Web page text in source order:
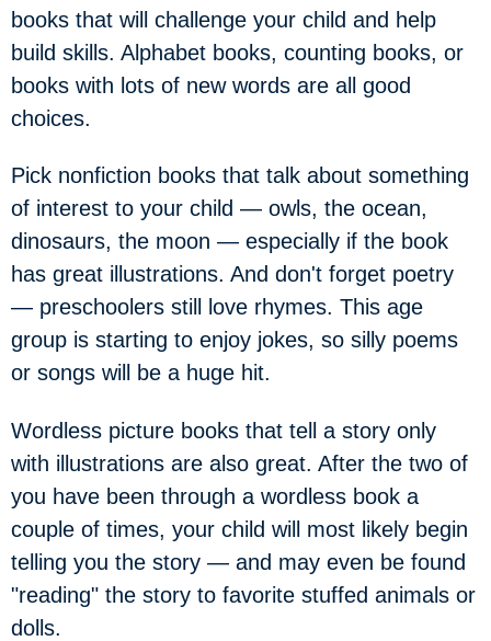
books that will challenge your child and help
build skills. Alphabet books, counting books, or
books with lots of new words are all good
choices.
Pick nonfiction books that talk about something
of interest to your child — owls, the ocean,
dinosaurs, the moon — especially if the book
has great illustrations. And don't forget poetry
— preschoolers still love rhymes. This age
group is starting to enjoy jokes, so silly poems
or songs will be a huge hit.
Wordless picture books that tell a story only
with illustrations are also great. After the two of
you have been through a wordless book a
couple of times, your child will most likely begin
telling you the story — and may even be found
"reading" the story to favorite stuffed animals or
dolls.